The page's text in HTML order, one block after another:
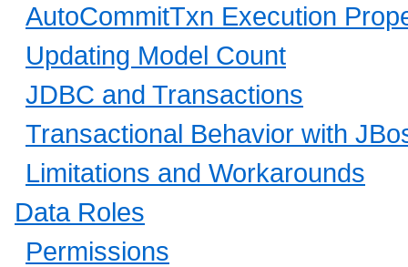
AutoCommitTxn Execution
Updating Model Count
JDBC and Transactions
Transactional Behavior with
Limitations and Workarounds
Data Roles
Permissions